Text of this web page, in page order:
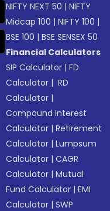
NIFTY NEXT 50 |NIFTY
Midcap 100 |NIFTY 100 |
BSE 100 |BSE SENSEX 50
Financial Calculators
SIP Calculator |FD
Calculator | RD
Calculator |
Compound Interest
Calculator |Retirement
Calculator |Lumpsum
Calculator |CAGR
Calculator |Mutual
Fund Calculator |EMI
Calculator |SWP